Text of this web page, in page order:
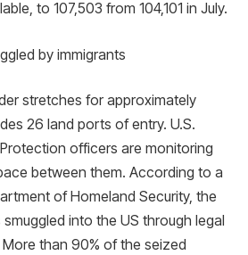
to 107,503 from 104,101 in July.
by immigrants
stretches for approximately
26 land ports of entry. U.S.
officers are monitoring
between them. According to a
of Homeland Security, the
into the US through legal
than 90% of the seized